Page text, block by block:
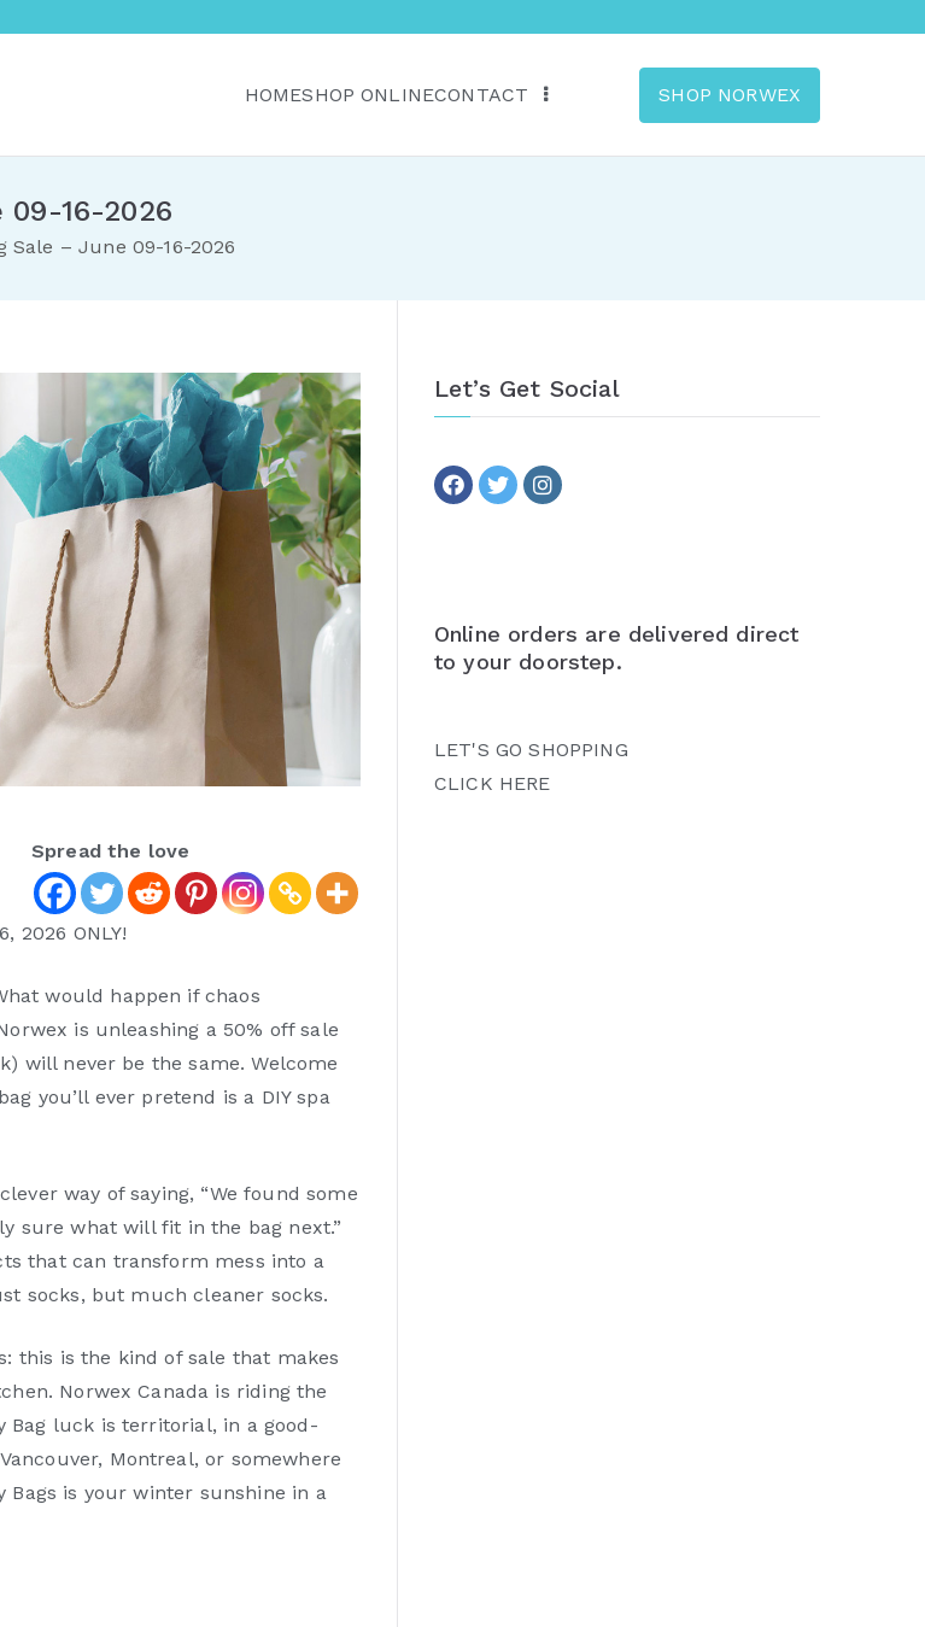
HOMESHOP ONLINECONTACT SHOP NORWEX
16-2026
Sale – June 09-16-2026
Spread the love
2026 ONLY!
would happen if chaos
is unleashing a 50% off sale
will never be the same. Welcome
you’ll ever pretend is a DIY spa
way of saying, “We found some
sure what will fit in the bag next.”
that can transform mess into a
socks, but much cleaner socks.
this is the kind of sale that makes
Norwex Canada is riding the
Bag luck is territorial, in a good-
Montreal, or somewhere
is your winter sunshine in a
Let’s Get Social
Online orders are delivered direct
to your doorstep.
LET'S GO SHOPPING
CLICK HERE